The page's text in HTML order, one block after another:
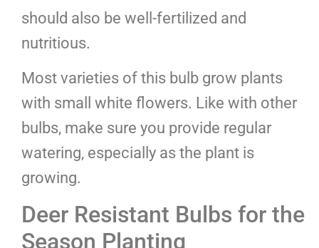
should also be well-fertilized and
nutritious.
Most varieties of this bulb grow plants
with small white flowers. Like with other
bulbs, make sure you provide regular
watering, especially as the plant is
growing.
Deer Resistant Bulbs for the
Season Planting